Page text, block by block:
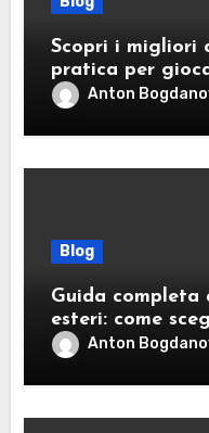
Scopri i migliori
pratica per
Anton
Blog
Guida completa
esteri: come
responsabilità
Anton